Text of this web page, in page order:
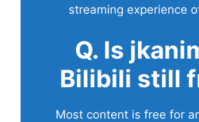
streaming experience
Q. Is
Bilibili still
Most content is free for